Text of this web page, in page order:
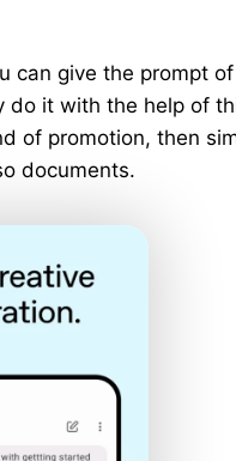
give the prompt
it with the help of
of promotion, then
documents.